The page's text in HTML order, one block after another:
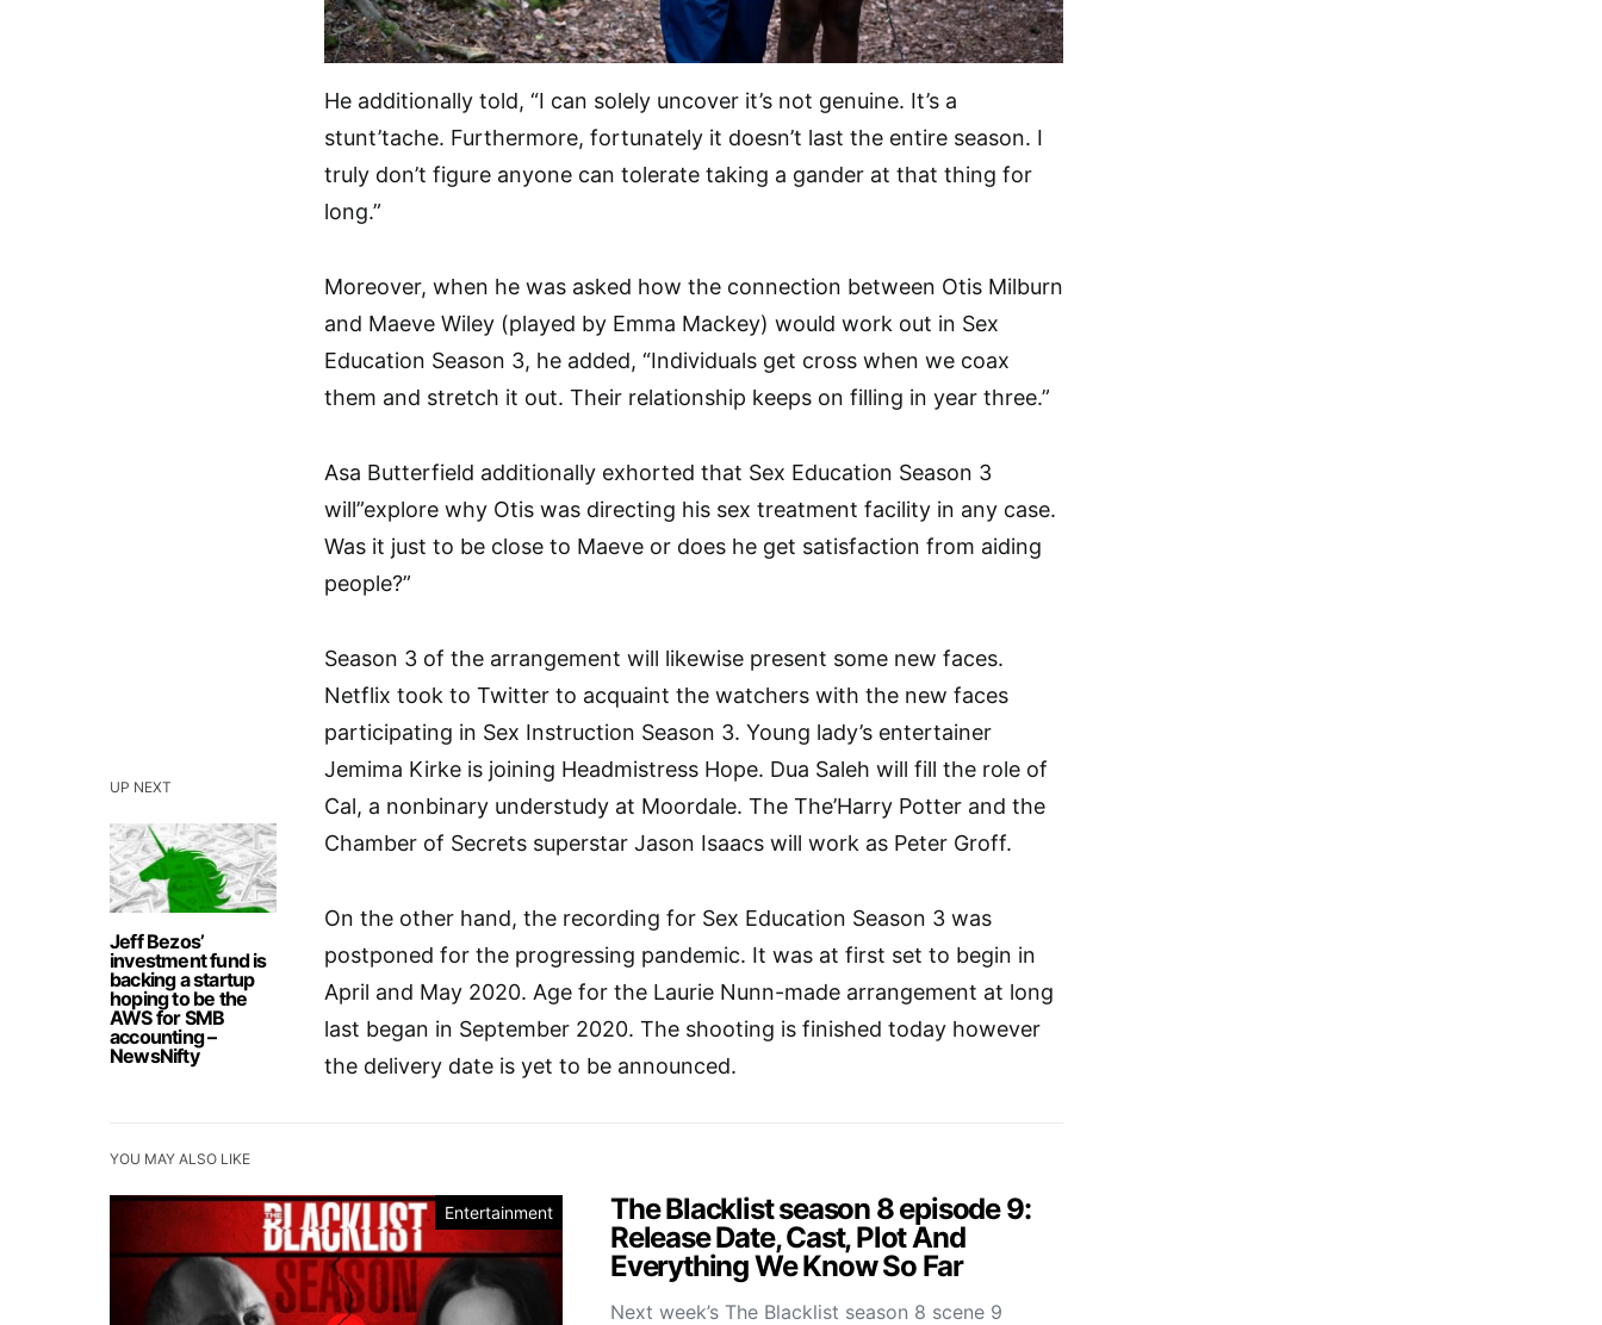
UP NEXT
Jeff Bezos’
investment fund is
backing a startup
hoping to be the
AWS for SMB
accounting –
NewsNifty
He additionally told, “I can solely uncover it’s not genuine. It’s a
stunt’tache. Furthermore, fortunately it doesn’t last the entire season. I
truly don’t figure anyone can tolerate taking a gander at that thing for
long.”
Moreover, when he was asked how the connection between Otis Milburn
and Maeve Wiley (played by Emma Mackey) would work out in Sex
Education Season 3, he added, “Individuals get cross when we coax
them and stretch it out. Their relationship keeps on filling in year three.”
Asa Butterfield additionally exhorted that Sex Education Season 3
will”explore why Otis was directing his sex treatment facility in any case.
Was it just to be close to Maeve or does he get satisfaction from aiding
people?”
Season 3 of the arrangement will likewise present some new faces.
Netflix took to Twitter to acquaint the watchers with the new faces
participating in Sex Instruction Season 3. Young lady’s entertainer
Jemima Kirke is joining Headmistress Hope. Dua Saleh will fill the role of
Cal, a nonbinary understudy at Moordale. The The’Harry Potter and the
Chamber of Secrets superstar Jason Isaacs will work as Peter Groff.
On the other hand, the recording for Sex Education Season 3 was
postponed for the progressing pandemic. It was at first set to begin in
April and May 2020. Age for the Laurie Nunn-made arrangement at long
last began in September 2020. The shooting is finished today however
the delivery date is yet to be announced.
YOU MAY ALSO LIKE
Entertainment
The Blacklist season 8 episode 9:
Release Date, Cast, Plot And
Everything We Know So Far
Next week’s The Blacklist season 8 scene 9